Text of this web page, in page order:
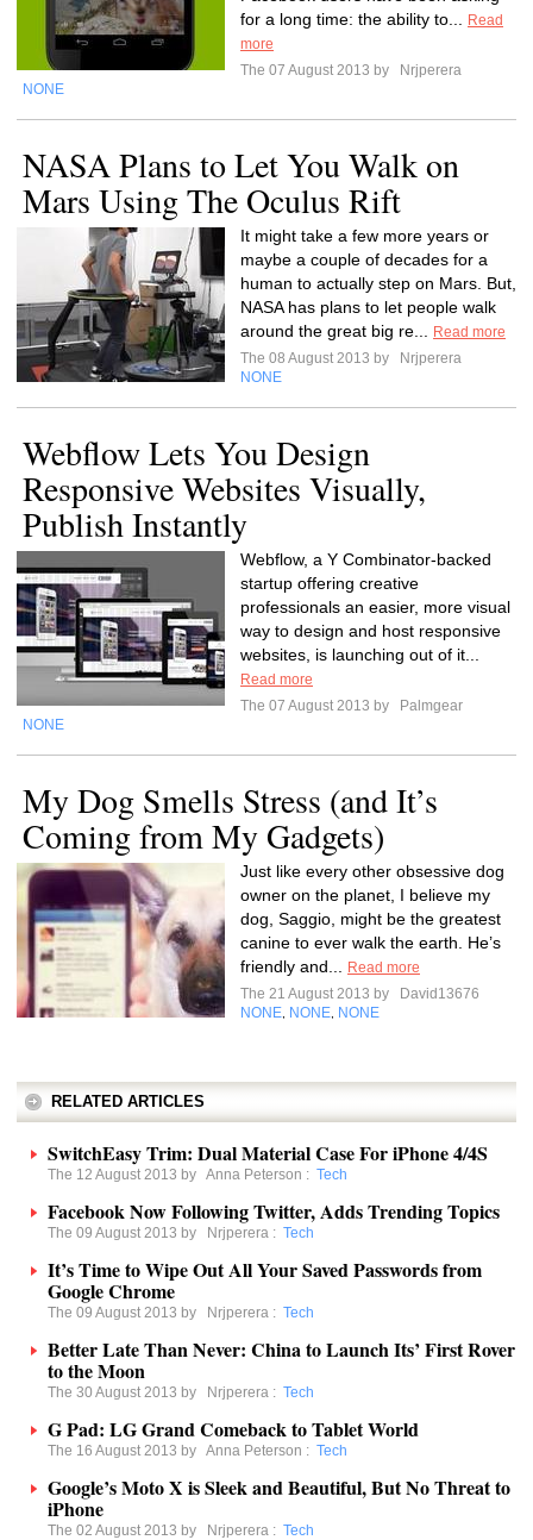
for a long time: the ability to...
Read
more
The 07 August 2013 by
Nrjperera
NONE
NASA Plans to Let You Walk on
Mars Using The Oculus Rift
It might take a few more years or
maybe a couple of decades for a
human to actually step on Mars. But,
NASA has plans to let people walk
around the great big re...
Read more
The 08 August 2013 by
Nrjperera
NONE
Webflow Lets You Design
Responsive Websites Visually,
Publish Instantly
Webflow, a Y Combinator-backed
startup offering creative
professionals an easier, more visual
way to design and host responsive
websites, is launching out of it...
Read more
The 07 August 2013 by
Palmgear
NONE
My Dog Smells Stress (and It’s
Coming from My Gadgets)
Just like every other obsessive dog
owner on the planet, I believe my
dog, Saggio, might be the greatest
canine to ever walk the earth. He’s
friendly and...
Read more
The 21 August 2013 by
David13676
NONE NONE NONE
RELATED ARTICLES
SwitchEasy Trim: Dual Material Case For iPhone 4/4S
The 12 August 2013 by Anna Peterson : Tech
Facebook Now Following Twitter, Adds Trending Topics
The 09 August 2013 by Nrjperera : Tech
It’s Time to Wipe Out All Your Saved Passwords from
Google Chrome
The 09 August 2013 by Nrjperera : Tech
Better Late Than Never: China to Launch Its’ First Rover
to the Moon
The 30 August 2013 by Nrjperera : Tech
G Pad: LG Grand Comeback to Tablet World
The 16 August 2013 by Anna Peterson : Tech
Google’s Moto X is Sleek and Beautiful, But No Threat to
iPhone
The 02 August 2013 by Nrjperera : Tech